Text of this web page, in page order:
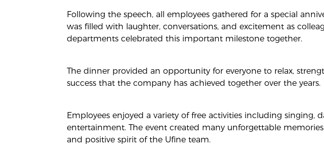
Following the speech, all employees gathered for a special
was filled with laughter, conversations, and excitement as
departments celebrated this important milestone together.
The dinner provided an opportunity for everyone to relax,
success that the company has achieved together over the years.
Employees enjoyed a variety of free activities including singing,
entertainment. The event created many unforgettable
and positive spirit of the Ufine team.